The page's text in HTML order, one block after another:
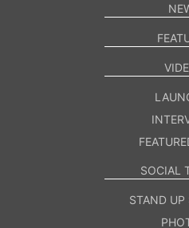
SOCIAL
STAND UP